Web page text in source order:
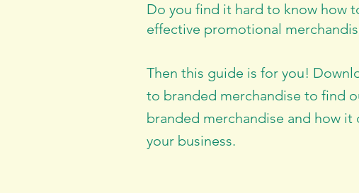
Do you find it hard to know how
effective promotional
Then this guide is for you!
to branded merchandise to find
branded merchandise and how
your business.